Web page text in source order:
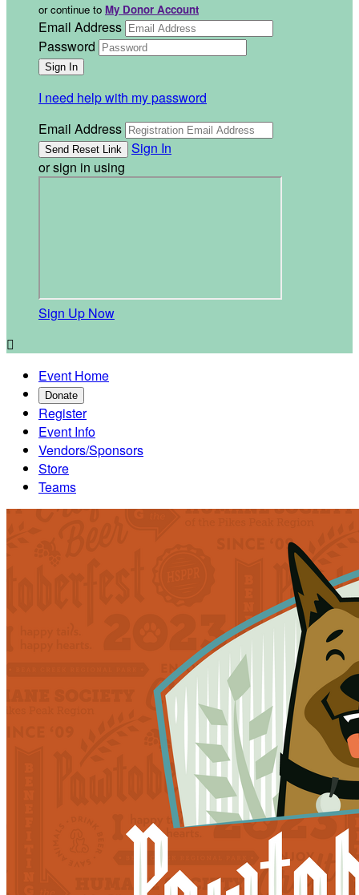
or continue to My Donor Account
Email Address
Password
I need help with my password
Email Address
Sign In
or sign in using
Sign Up Now

Event Home
Donate
Register
Event Info
Vendors/Sponsors
Store
Teams